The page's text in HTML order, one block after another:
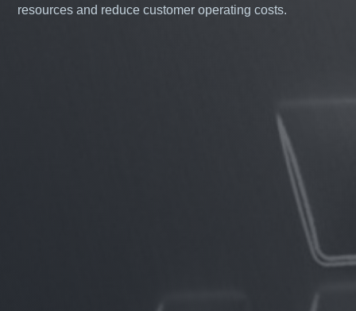
resources and reduce customer operating costs.